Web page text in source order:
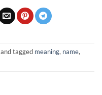
and tagged meaning, name,